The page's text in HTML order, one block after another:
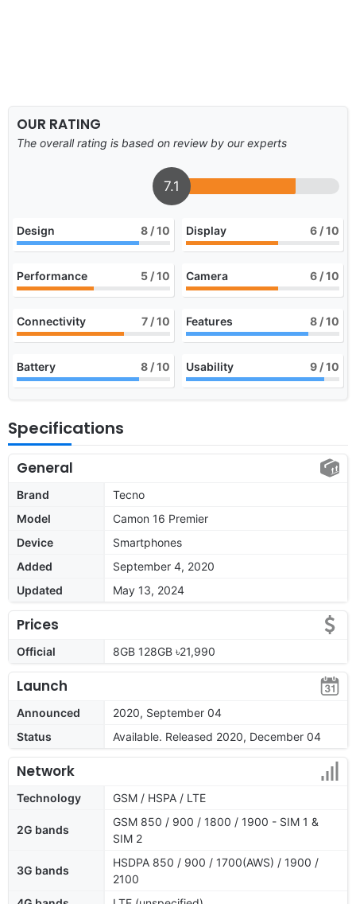
OUR RATING
The overall rating is based on review by our experts
7.1
Design 8 / 10 Display 6 / 10
Performance 5 / 10 Camera 6 / 10
Connectivity 7 / 10 Features 8 / 10
Battery 8 / 10 Usability 9 / 10
Specifications
General
Brand
Tecno
Model
Camon 16 Premier
Device
Smartphones
Added
September 4, 2020
Updated
May 13, 2024
Prices
Official 8GB 128GB ৳21,990
Launch
Announced
2020, September 04
Status
Available. Released 2020, December 04
Network
Technology GSM / HSPA / LTE
2G bands
GSM 850 / 900 / 1800 / 1900 - SIM 1 &
SIM 2
3G bands
HSDPA 850 / 900 / 1700(AWS) / 1900 /
2100